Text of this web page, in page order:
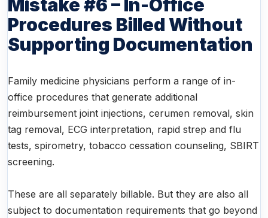
Mistake #6 – In-Office
Procedures Billed Without
Supporting Documentation
Family medicine physicians perform a range of in-
office procedures that generate additional
reimbursement joint injections, cerumen removal, skin
tag removal, ECG interpretation, rapid strep and flu
tests, spirometry, tobacco cessation counseling, SBIRT
screening.
These are all separately billable. But they are also all
subject to documentation requirements that go beyond